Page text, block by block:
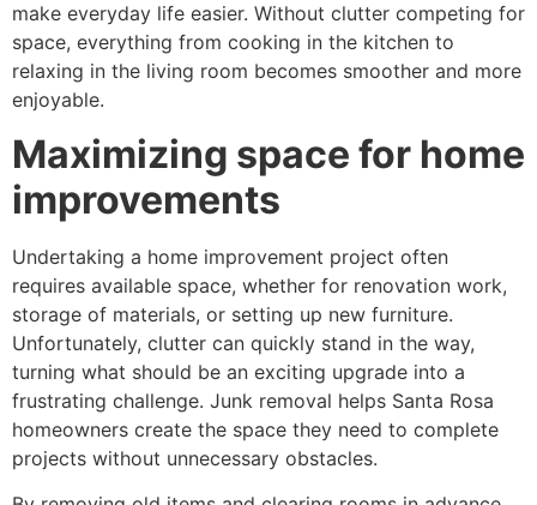
make everyday life easier. Without clutter competing for
space, everything from cooking in the kitchen to
relaxing in the living room becomes smoother and more
enjoyable.
Maximizing space for home
improvements
Undertaking a home improvement project often
requires available space, whether for renovation work,
storage of materials, or setting up new furniture.
Unfortunately, clutter can quickly stand in the way,
turning what should be an exciting upgrade into a
frustrating challenge. Junk removal helps Santa Rosa
homeowners create the space they need to complete
projects without unnecessary obstacles.